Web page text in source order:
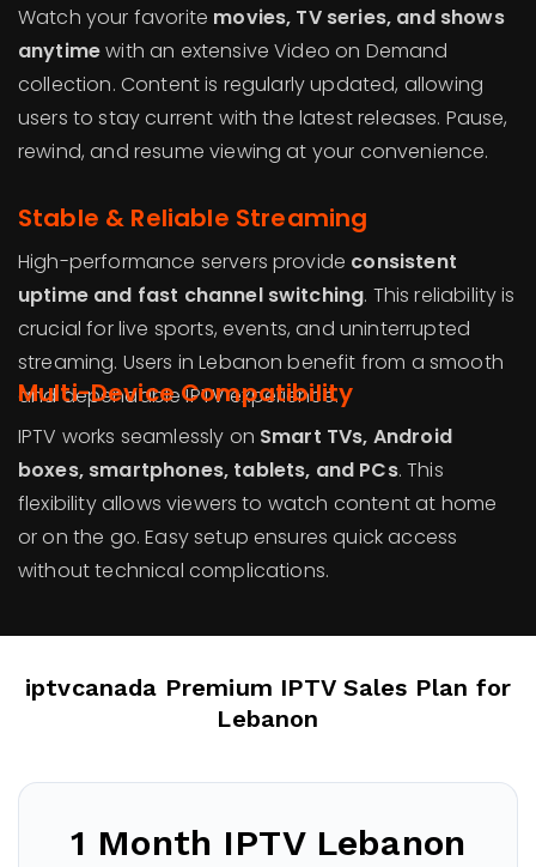
Watch your favorite movies, TV series, and shows
anytimewith an extensive Video on Demand
collection. Content is regularly updated, allowing
users to stay current with the latest releases. Pause,
rewind, and resume viewing at your convenience.
Stable & Reliable Streaming
High-performance servers provide consistent
uptime and fast channel switching. This reliability is
crucial for live sports, events, and uninterrupted
streaming. Users in Lebanon benefit from a smooth
and dependable IPTV experience.
Multi-Device Compatibility
IPTV works seamlessly on Smart TVs, Android
boxes, smartphones, tablets, and PCs. This
flexibility allows viewers to watch content at home
or on the go. Easy setup ensures quick access
without technical complications.
iptvcanada Premium IPTV Sales Plan for
Lebanon
1 Month IPTV Lebanon